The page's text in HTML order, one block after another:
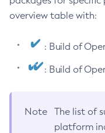
overview table with:
: Build of
: Build of
Note
The list of
platform